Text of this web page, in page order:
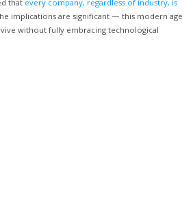
that every company, regardless of industry, is
implications are significant — this modern age
without fully embracing technological